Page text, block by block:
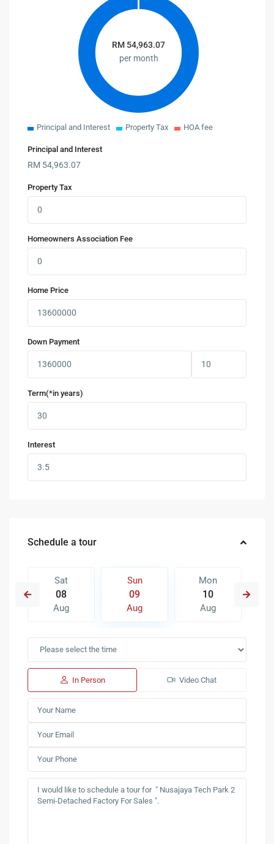
RM 54,963.07
per month
Principal and Interest Property Tax HOA fee
Principal and Interest
RM 54,963.07
Property Tax
Homeowners Association Fee
Home Price
Down Payment
Term(*in years)
Interest
Schedule a tour
Sat
08
Aug
Sun
09
Aug
Mon
10
Aug
In Person Video Chat